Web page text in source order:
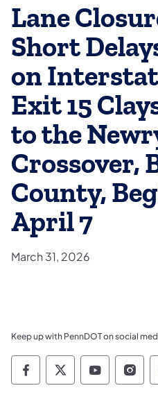
Lane
Short
on
Exit 15
to the
Crossover,
County,
April 7
March 31, 2026
Keep up with PennDOT on social
Pennsylvania
Pennsylvania